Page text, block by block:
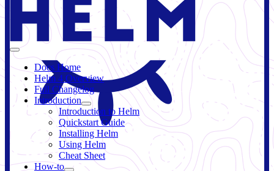
Docs Home
Helm 4 Overview
Full Changelog
Introduction
Introduction to Helm
Quickstart Guide
Installing Helm
Using Helm
Cheat Sheet
How-to